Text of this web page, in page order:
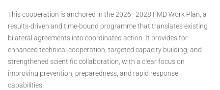
This cooperation is anchored in the 2026–2028 FMD Work Plan, a
results-driven and time-bound programme that translates existing
bilateral agreements into coordinated action. It provides for
enhanced technical cooperation, targeted capacity building, and
strengthened scientific collaboration, with a clear focus on
improving prevention, preparedness, and rapid response
capabilities.